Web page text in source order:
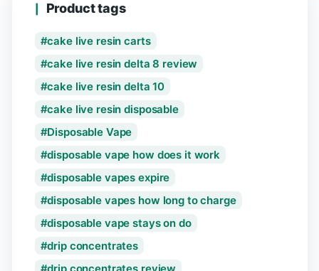
Product tags
cake live resin carts
cake live resin delta 8 review
cake live resin delta 10
cake live resin disposable
Disposable Vape
disposable vape how does it work
disposable vapes expire
disposable vapes how long to charge
disposable vape stays on do
drip concentrates